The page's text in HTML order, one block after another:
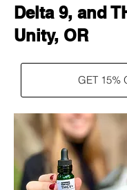
Delta 9, and
Unity, OR
GET 15%